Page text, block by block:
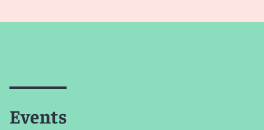
Events